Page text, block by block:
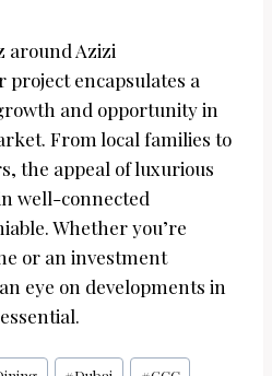
around Azizi
project encapsulates a
and opportunity in
From local families to
the appeal of luxurious
well-connected
Whether you’re
or an investment
eye on developments in